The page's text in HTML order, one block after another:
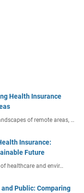
Health Insurance
of remote areas, …
Insurance:
Future
healthcare and envir…
Public: Comparing